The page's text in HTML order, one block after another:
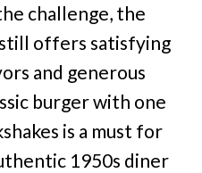
challenge, the
offers satisfying
and generous
burger with one
is a must for
1950s diner